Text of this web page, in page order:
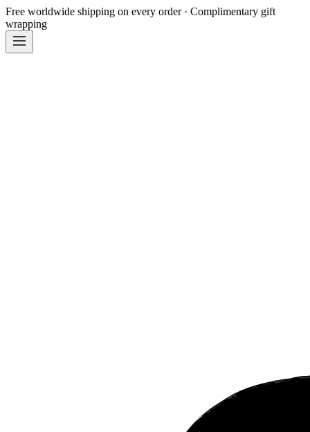
Free worldwide shipping on every order · Complimentary gift
wrapping